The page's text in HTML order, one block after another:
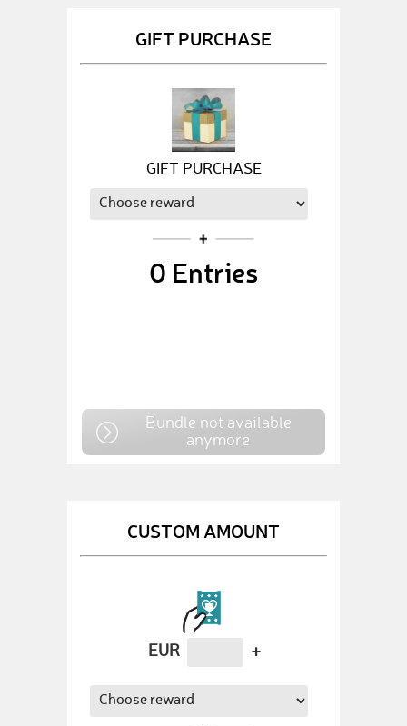
GIFT PURCHASE
GIFT PURCHASE
0 Entries
Bundle not available
anymore
CUSTOM AMOUNT
EUR +